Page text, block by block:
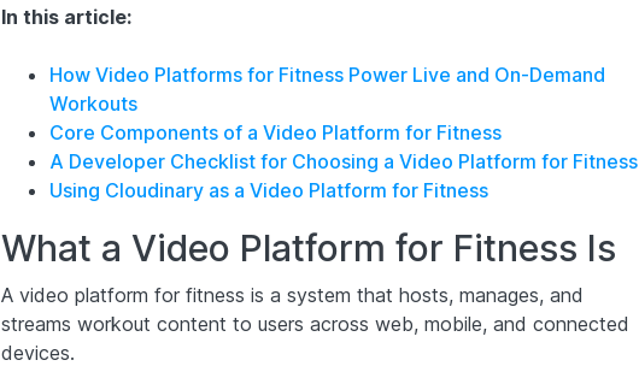
In this article:
How Video Platforms for Fitness Power Live and On-Demand
Workouts
Core Components of a Video Platform for Fitness
A Developer Checklist for Choosing a Video Platform for Fitness
Using Cloudinary as a Video Platform for Fitness
What a Video Platform for Fitness Is
A video platform for fitness is a system that hosts, manages, and
streams workout content to users across web, mobile, and connected
devices.